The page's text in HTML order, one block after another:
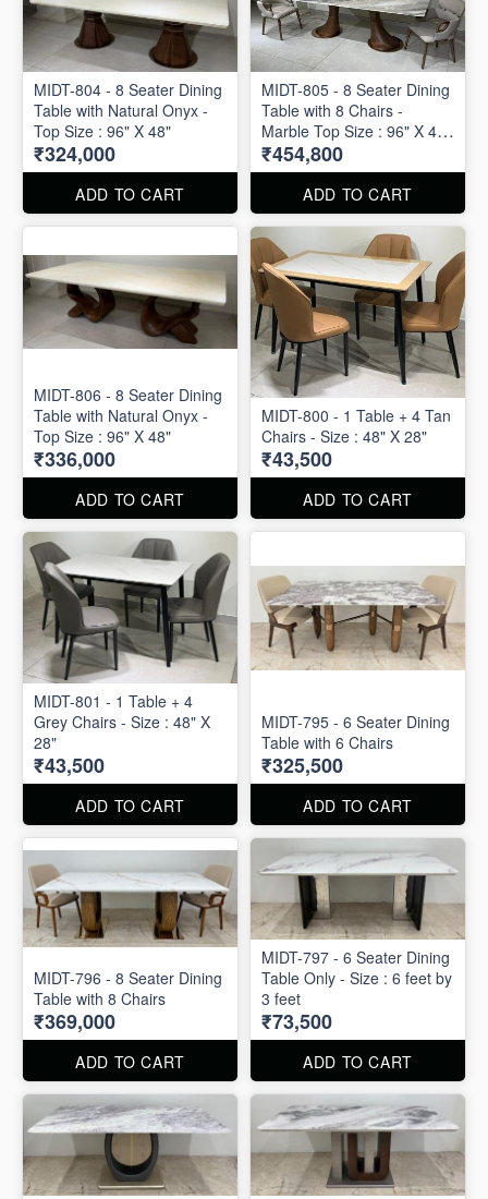
MIDT-804 - 8 Seater Dining
Table with Natural Onyx -
Top Size : 96" X 48"
₹324,000
ADD TO CART
MIDT-805 - 8 Seater Dining
Table with 8 Chairs -
Marble Top Size : 96" X 48"
. Dining Table and Chairs
are available separately
₹454,800
ADD TO CART
MIDT-806 - 8 Seater Dining
Table with Natural Onyx -
Top Size : 96" X 48"
₹336,000
ADD TO CART
MIDT-800 - 1 Table + 4 Tan
Chairs - Size : 48" X 28"
₹43,500
ADD TO CART
MIDT-801 - 1 Table + 4
Grey Chairs - Size : 48" X
28"
₹43,500
ADD TO CART
MIDT-795 - 6 Seater Dining
Table with 6 Chairs
₹325,500
ADD TO CART
MIDT-796 - 8 Seater Dining
Table with 8 Chairs
₹369,000
ADD TO CART
MIDT-797 - 6 Seater Dining
Table Only - Size : 6 feet by
3 feet
₹73,500
ADD TO CART